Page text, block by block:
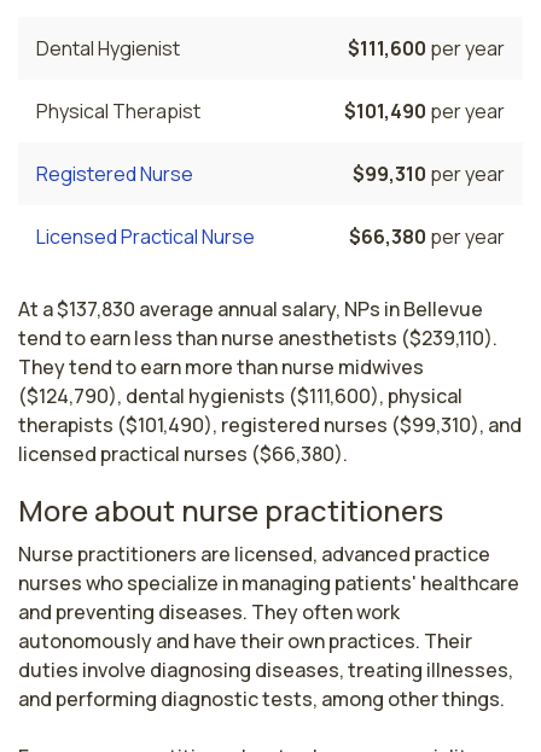
Dental Hygienist $111,600 per year
Physical Therapist $101,490 per year
Registered Nurse $99,310 per year
Licensed Practical Nurse $66,380 per year
At a $137,830 average annual salary, NPs in Bellevue
tend to earn less than nurse anesthetists ($239,110).
They tend to earn more than nurse midwives
($124,790), dental hygienists ($111,600), physical
therapists ($101,490), registered nurses ($99,310), and
licensed practical nurses ($66,380).
More about nurse practitioners
Nurse practitioners are licensed, advanced practice
nurses who specialize in managing patients' healthcare
and preventing diseases. They often work
autonomously and have their own practices. Their
duties involve diagnosing diseases, treating illnesses,
and performing diagnostic tests, among other things.